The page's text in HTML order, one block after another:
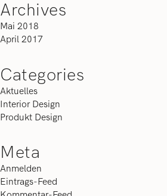
Archives
Mai 2018
April 2017
Categories
Aktuelles
Interior Design
Produkt Design
Meta
Anmelden
Eintrags-Feed